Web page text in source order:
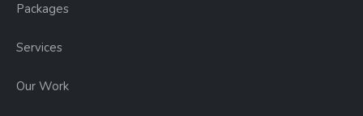
Packages
Services
Our Work